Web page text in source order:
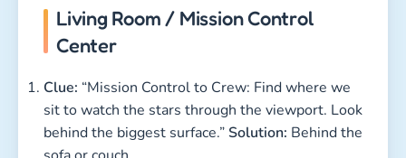
Living Room / Mission Control
Center
Clue: “Mission Control to Crew: Find where we
sit to watch the stars through the viewport. Look
behind the biggest surface.”Solution: Behind the